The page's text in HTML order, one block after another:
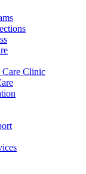
Care Clinic